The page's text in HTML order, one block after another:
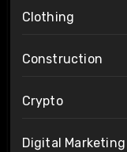
Clothing
Construction
Crypto
Digital Marketing